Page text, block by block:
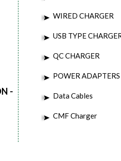
-
WIRED CHARGER
USB TYPE
QC CHARGER
POWER ADAPTERS
Data Cables
CMF Charger